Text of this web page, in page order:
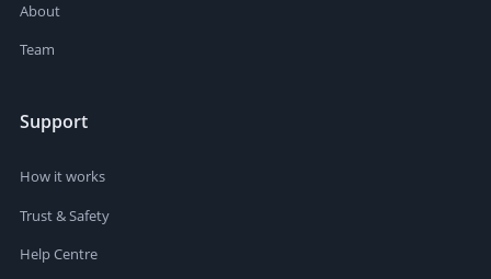
About
Team
Support
How it works
Trust & Safety
Help Centre